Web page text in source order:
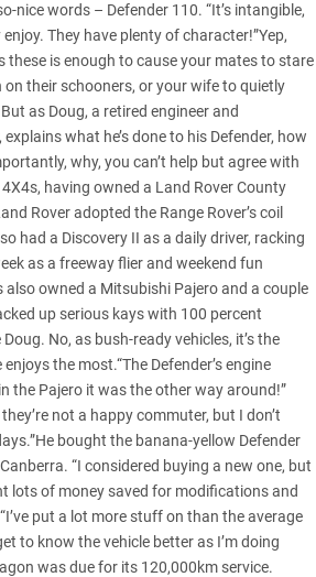
nice words – Defender 110. “It’s intangible,
They have plenty of character!”Yep,
these is enough to cause your mates to stare
their schooners, or your wife to quietly
as Doug, a retired engineer and
what he’s done to his Defender, how
why, you can’t help but agree with
having owned a Land Rover County
Rover adopted the Range Rover’s coil
had a Discovery II as a daily driver, racking
as a freeway flier and weekend fun
also owned a Mitsubishi Pajero and a couple
up serious kays with 100 percent
No, as bush-ready vehicles, it’s the
the most.“The Defender’s engine
the Pajero it was the other way around!”
not a happy commuter, but I don’t
bought the banana-yellow Defender
“I considered buying a new one, but
lots of money saved for modifications and
put a lot more stuff on than the average
to know the vehicle better as I’m doing
was due for its 120,000km service.